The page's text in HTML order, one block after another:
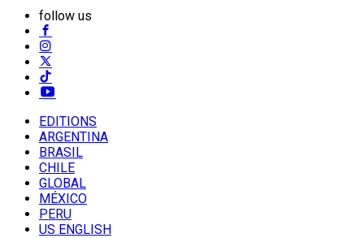
follow us
EDITIONS
ARGENTINA
BRASIL
CHILE
GLOBAL
MÉXICO
PERU
US ENGLISH